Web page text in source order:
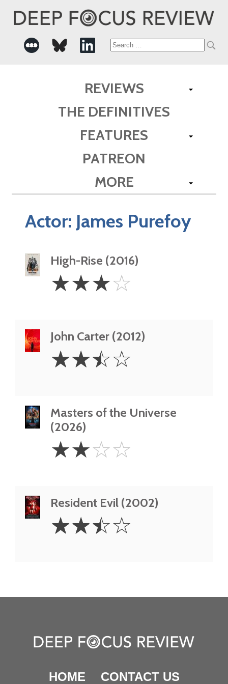
Search
REVIEWS
THE DEFINITIVES
FEATURES
PATREON
MORE
Actor: James Purefoy
High-Rise (2016)
Stars
☆☆☆☆
John Carter (2012)
2.5
Stars
☆☆☆☆
Masters of the Universe
(2026)
Stars
☆☆☆☆
Resident Evil (2002)
2.5
Stars
☆☆☆☆
HOME CONTACT US